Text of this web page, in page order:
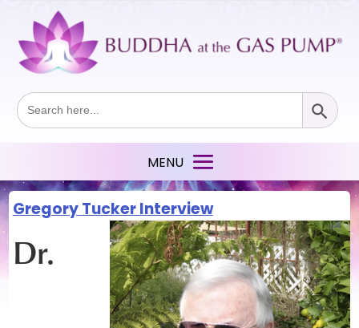
Search
for:
Search Button
Gregory Tucker Interview
Dr.